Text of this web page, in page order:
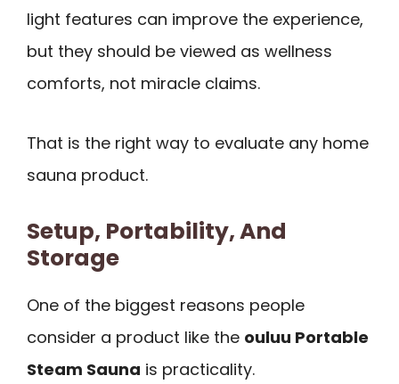
light features can improve the experience,
but they should be viewed as wellness
comforts, not miracle claims.
That is the right way to evaluate any home
sauna product.
Setup, Portability, And
Storage
One of the biggest reasons people
consider a product like the ouluu Portable
Steam Sauna is practicality.